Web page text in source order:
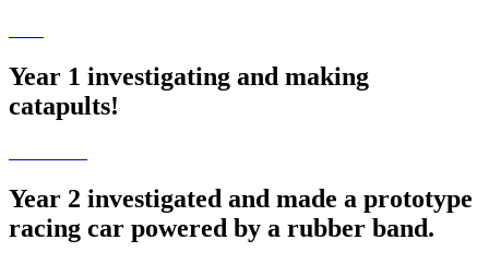
Year 1 investigating and making
catapults!
Year 2 investigated and made a prototype
racing car powered by a rubber band.